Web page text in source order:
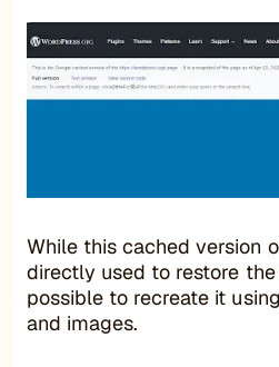
While this cached version
directly used to restore
possible to recreate it
and images.